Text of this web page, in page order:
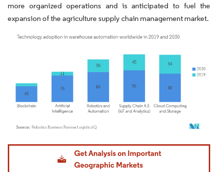
more organized operations and is anticipated to fuel the
expansion of the agriculture supply chain management market.
Image © Mordor Intelligence. Reuse requires attribution under CC BY 4.0.